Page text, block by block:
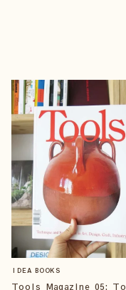
IDEA BOOKS
Tools Magazine 05: To